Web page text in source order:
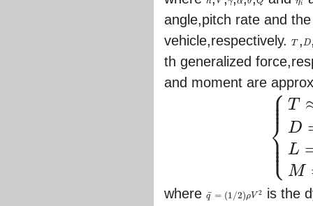
i
angle,pitch rate and
vehicle,respectively.
T
T ,D
D
th generalized
and moment are
⎧
⎩
⎨
⎪
⎪
⎪
⎪
⎪⎪
T
D
L
M
T≈
where q¯ = (1/2)ρV 2
q =( 1/ 2 )ρV 2
is the